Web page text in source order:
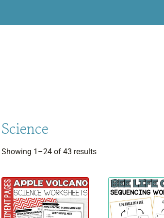
Science
Showing 1–24 of 43 resultsSorted
latest